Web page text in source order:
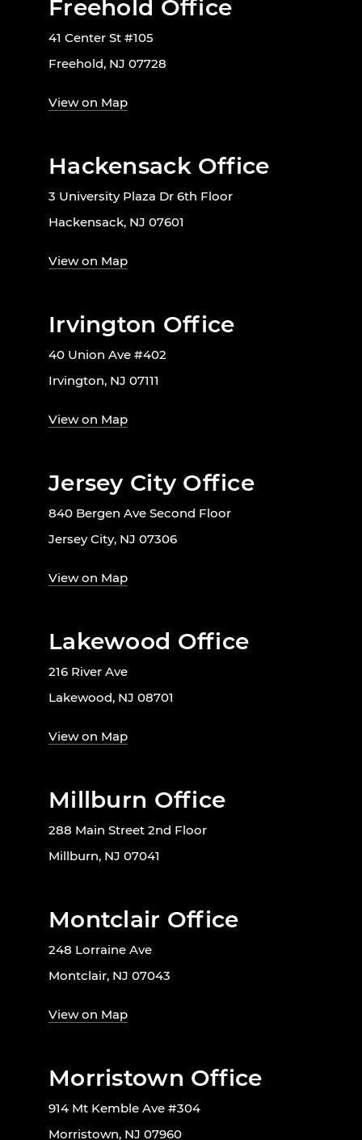
Freehold Office
41 Center St #105
Freehold, NJ 07728
View on Map
Hackensack Office
3 University Plaza Dr 6th Floor
Hackensack, NJ 07601
View on Map
Irvington Office
40 Union Ave #402
Irvington, NJ 07111
View on Map
Jersey City Office
840 Bergen Ave Second Floor
Jersey City, NJ 07306
View on Map
Lakewood Office
216 River Ave
Lakewood, NJ 08701
View on Map
Millburn Office
288 Main Street 2nd Floor
Millburn, NJ 07041
Montclair Office
248 Lorraine Ave
Montclair, NJ 07043
View on Map
Morristown Office
914 Mt Kemble Ave #304
Morristown, NJ 07960